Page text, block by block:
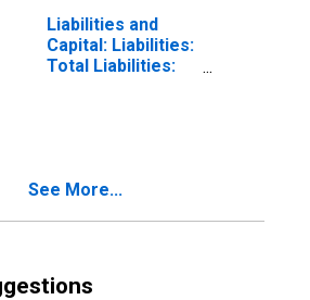
Liabilities and
Capital: Liabilities:
Total Liabilities:
See More...